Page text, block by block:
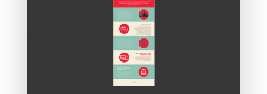
click here and tell us about your situation and what
We’ll get back to you within 24 hours
to schedule a time that works for you.